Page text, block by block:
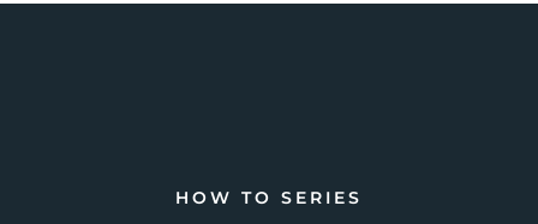
HOW TO SERIES